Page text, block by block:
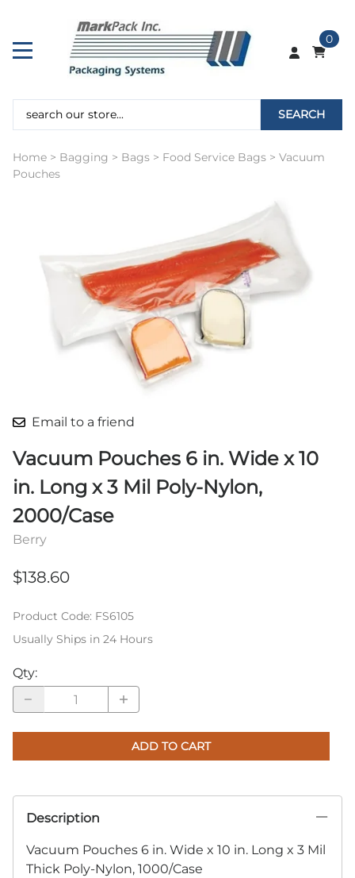
0
SEARCH
Home > Bagging > Bags > Food Service Bags > Vacuum
Pouches
Email to a friend
Vacuum Pouches 6 in. Wide x 10
in. Long x 3 Mil Poly-Nylon,
2000/Case
Berry
$138.60
Product Code: FS6105
Usually Ships in 24 Hours
Qty:
ADD TO CART
Description
Vacuum Pouches 6 in. Wide x 10 in. Long x 3 Mil
Thick Poly-Nylon, 1000/Case